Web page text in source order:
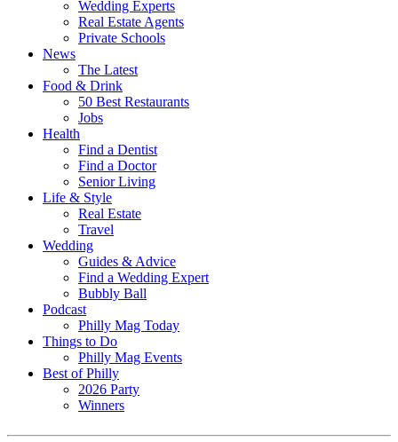
Wedding Experts
Real Estate Agents
Private Schools
News
The Latest
Food & Drink
50 Best Restaurants
Jobs
Health
Find a Dentist
Find a Doctor
Senior Living
Life & Style
Real Estate
Travel
Wedding
Guides & Advice
Find a Wedding Expert
Bubbly Ball
Podcast
Philly Mag Today
Things to Do
Philly Mag Events
Best of Philly
2026 Party
Winners